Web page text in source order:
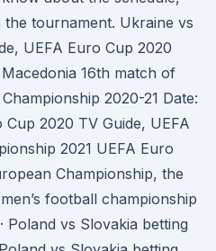
tournament. Ukraine vs
UEFA Euro Cup 2020
16th match of
2020-21 Date:
Cup 2020 TV Guide, UEFA
2021 UEFA Euro
Championship, the
football championship
vs Slovakia betting